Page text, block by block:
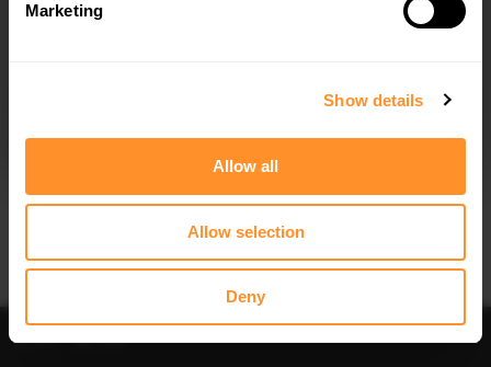
Marketing
Show details
Allow all
Allow selection
Deny
Quick view
SIDE SKIRT DIFFUSERS DACIA
$240.29
Quick view
REAR SPLITTER (VERTICAL BARS)
$302.44